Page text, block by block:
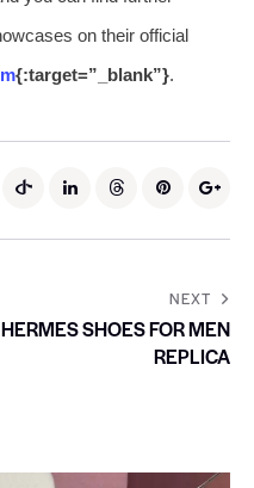
on their official
{:target=”_blank”}.
NEXT
HERMES SHOES FOR MEN
REPLICA